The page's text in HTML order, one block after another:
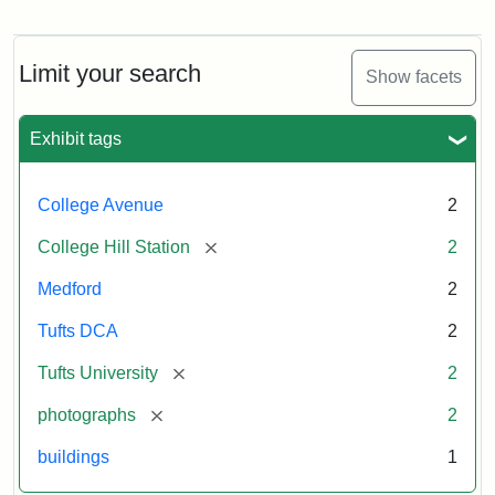
Limit your search Show facets
Exhibit tags
College Avenue 2
College Hill Station [remove] 2
Medford 2
Tufts DCA 2
Tufts University [remove] 2
photographs [remove] 2
buildings 1
by
Tufts
College
and
College
Station,
1885
Statement:
Digital
Archives